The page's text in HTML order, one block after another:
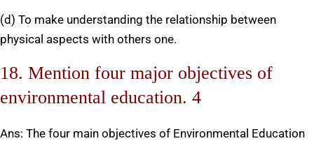
(d) To make understanding the relationship between
physical aspects with others one.
18. Mention four major objectives of
environmental education. 4
Ans: The four main objectives of Environmental Education